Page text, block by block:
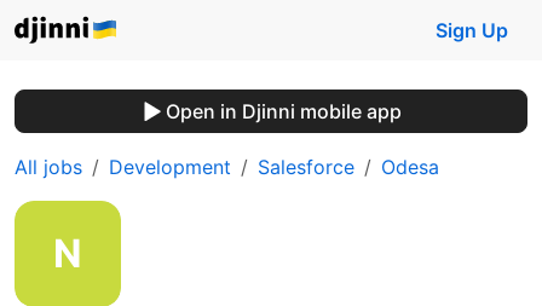
Sign Up
Open in Djinni mobile app
All jobs Development Salesforce Odesa